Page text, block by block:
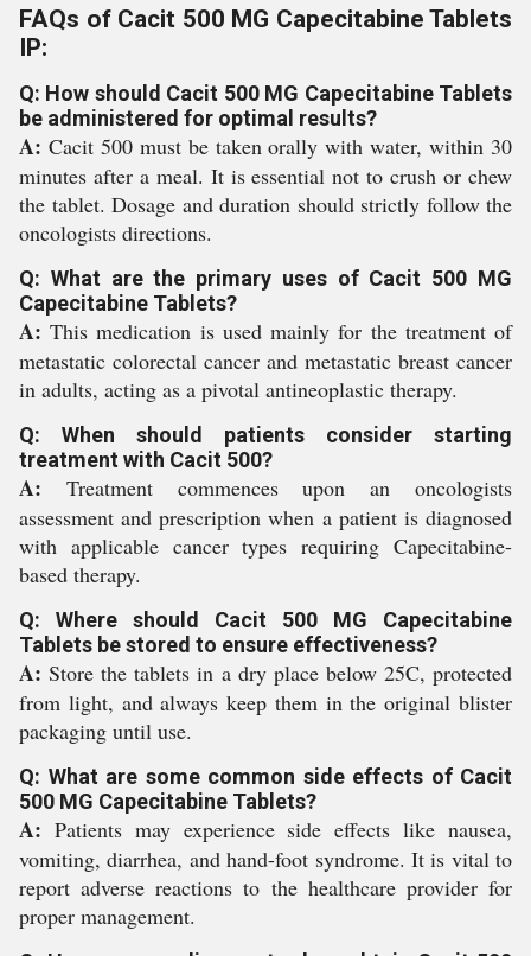
FAQs of Cacit 500 MG Capecitabine Tablets
IP:
Q: How should Cacit 500 MG Capecitabine Tablets
be administered for optimal results?
A: Cacit 500 must be taken orally with water, within 30
minutes after a meal. It is essential not to crush or chew
the tablet. Dosage and duration should strictly follow the
oncologists directions.
Q: What are the primary uses of Cacit 500 MG
Capecitabine Tablets?
A: This medication is used mainly for the treatment of
metastatic colorectal cancer and metastatic breast cancer
in adults, acting as a pivotal antineoplastic therapy.
Q: When should patients consider starting
treatment with Cacit 500?
A: Treatment commences upon an oncologists
assessment and prescription when a patient is diagnosed
with applicable cancer types requiring Capecitabine-
based therapy.
Q: Where should Cacit 500 MG Capecitabine
Tablets be stored to ensure effectiveness?
A: Store the tablets in a dry place below 25C, protected
from light, and always keep them in the original blister
packaging until use.
Q: What are some common side effects of Cacit
500 MG Capecitabine Tablets?
A: Patients may experience side effects like nausea,
vomiting, diarrhea, and hand-foot syndrome. It is vital to
report adverse reactions to the healthcare provider for
proper management.